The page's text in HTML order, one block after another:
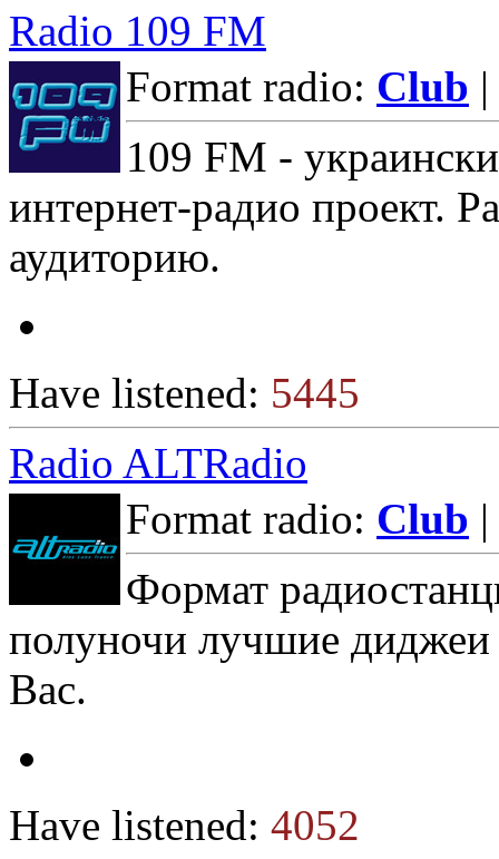
Radio 109 FM
Format radio: Club
109 FM -
интернет-радио проект.
аудиторию.
Have listened: 5445
Radio ALTRadio
Format radio: Club
Формат
полуночи лучшие диджеи
Вас.
Have listened: 4052